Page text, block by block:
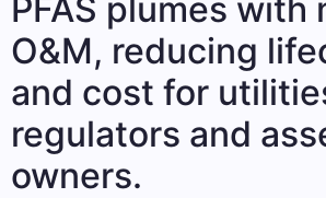
PFAS plumes with
O&M, reducing
and cost for
regulators and
owners.